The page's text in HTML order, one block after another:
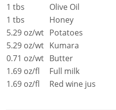
1 tbs
Olive Oil
1 tbs
Honey
5.29 oz/wt Potatoes
5.29 oz/wt Kumara
0.71 oz/wt Butter
1.69 oz/fl
Full milk
1.69 oz/fl
Red wine jus